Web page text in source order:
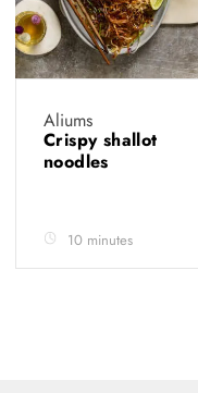
Aliums
Crispy shallot
noodles
10 minutes